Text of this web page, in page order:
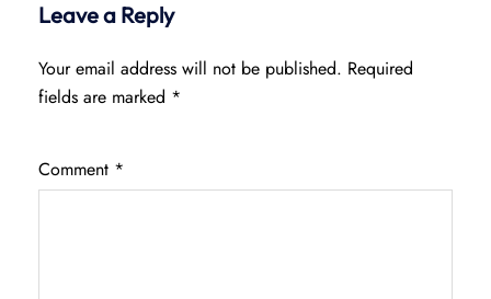
Leave a Reply
Your email address will not be published. Required
fields are marked *
Comment *